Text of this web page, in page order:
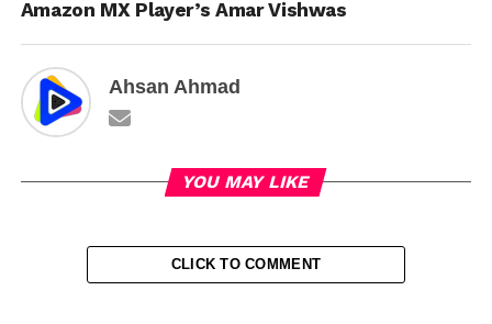
Amazon MX Player’s Amar Vishwas
Ahsan Ahmad
YOU MAY LIKE
CLICK TO COMMENT